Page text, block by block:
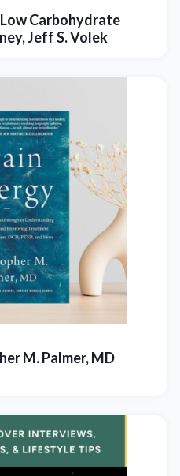
Carbohydrate
Jeff S. Volek
M. Palmer, MD